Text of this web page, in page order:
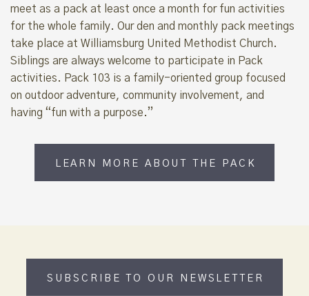
meet as a pack at least once a month for fun activities
for the whole family. Our den and monthly pack meetings
take place at Williamsburg United Methodist Church.
Siblings are always welcome to participate in Pack
activities. Pack 103 is a family-oriented group focused
on outdoor adventure, community involvement, and
having “fun with a purpose.”
LEARN MORE ABOUT THE PACK
SUBSCRIBE TO OUR NEWSLETTER